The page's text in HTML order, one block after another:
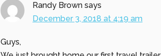
Randy Brown says
December 3, 2018 at 4:19 am
Guys,